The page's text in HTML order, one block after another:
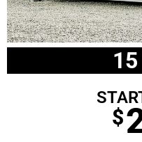
$